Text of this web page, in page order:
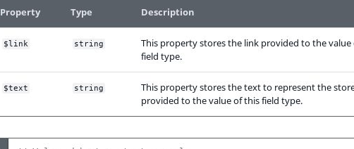
Property Type Description
$link string
This property stores the link provided to the value
field type.
$text string
This property stores the text to represent the
provided to the value of this field type.